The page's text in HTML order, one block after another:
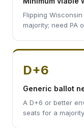
Flipping
majority; need PA
D+6
Generic ballot
A D+6 or better
seats for a majority